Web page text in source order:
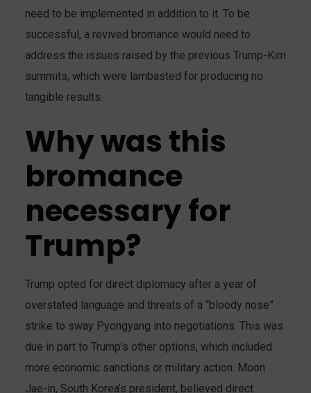
need to be implemented in addition to it. To be
successful, a revived bromance would need to
address the issues raised by the previous Trump-Kim
summits, which were lambasted for producing no
tangible results.
Why was this
bromance
necessary for
Trump?
Trump opted for direct diplomacy after a year of
overstated language and threats of a “bloody nose”
strike to sway Pyongyang into negotiations. This was
due in part to Trump’s other options, which included
more economic sanctions or military action. Moon
Jae-in, South Korea’s president, believed direct